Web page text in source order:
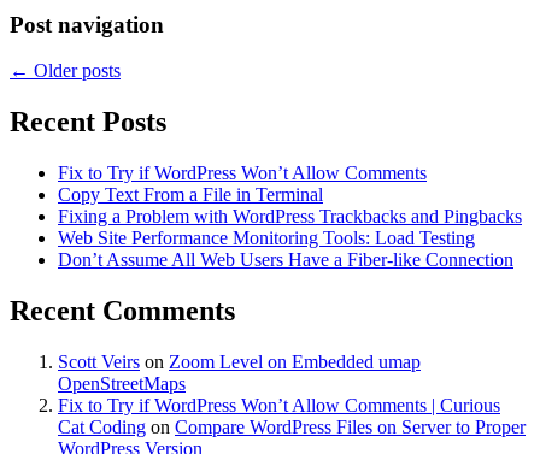
Post navigation
← Older posts
Recent Posts
Fix to Try if WordPress Won’t Allow Comments
Copy Text From a File in Terminal
Fixing a Problem with WordPress Trackbacks and Pingbacks
Web Site Performance Monitoring Tools: Load Testing
Don’t Assume All Web Users Have a Fiber-like Connection
Recent Comments
Scott Veirs on Zoom Level on Embedded umap
OpenStreetMaps
Fix to Try if WordPress Won’t Allow Comments | Curious
Cat Coding on Compare WordPress Files on Server to Proper
WordPress Version